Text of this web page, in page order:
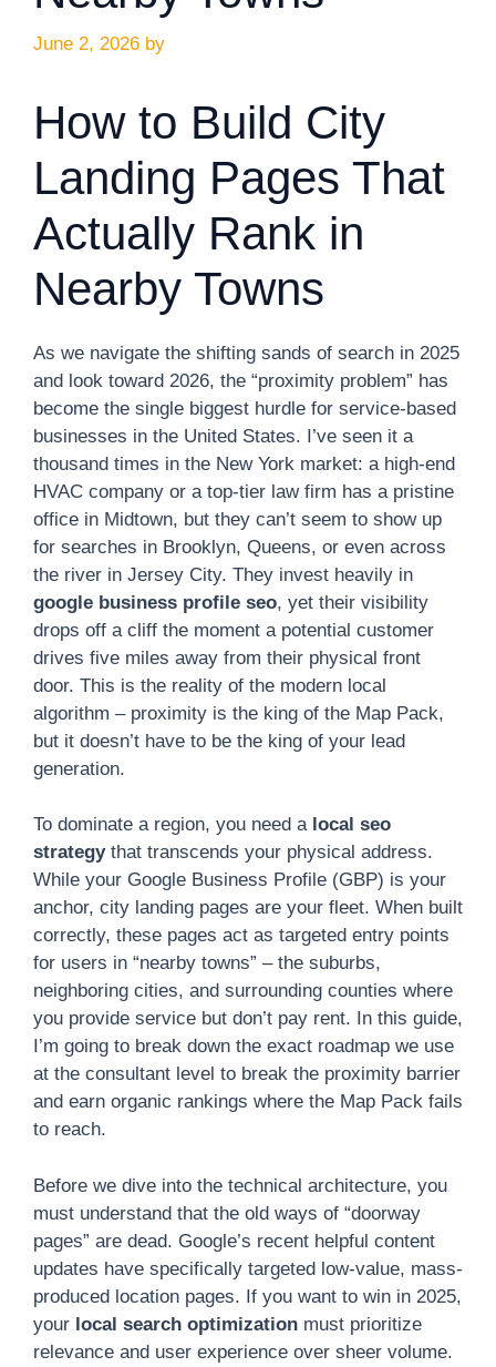
June 2, 2026 by
How to Build City
Landing Pages That
Actually Rank in
Nearby Towns
As we navigate the shifting sands of search in 2025
and look toward 2026, the “proximity problem” has
become the single biggest hurdle for service-based
businesses in the United States. I’ve seen it a
thousand times in the New York market: a high-end
HVAC company or a top-tier law firm has a pristine
office in Midtown, but they can’t seem to show up
for searches in Brooklyn, Queens, or even across
the river in Jersey City. They invest heavily in
google business profile seo, yet their visibility
drops off a cliff the moment a potential customer
drives five miles away from their physical front
door. This is the reality of the modern local
algorithm – proximity is the king of the Map Pack,
but it doesn’t have to be the king of your lead
generation.
To dominate a region, you need a local seo
strategythat transcends your physical address.
While your Google Business Profile (GBP) is your
anchor, city landing pages are your fleet. When built
correctly, these pages act as targeted entry points
for users in “nearby towns” – the suburbs,
neighboring cities, and surrounding counties where
you provide service but don’t pay rent. In this guide,
I’m going to break down the exact roadmap we use
at the consultant level to break the proximity barrier
and earn organic rankings where the Map Pack fails
to reach.
Before we dive into the technical architecture, you
must understand that the old ways of “doorway
pages” are dead. Google’s recent helpful content
updates have specifically targeted low-value, mass-
produced location pages. If you want to win in 2025,
your local search optimization must prioritize
relevance and user experience over sheer volume.